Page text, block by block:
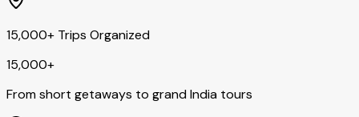
15,000+ Trips Organized
15,000+
From short getaways to grand India tours